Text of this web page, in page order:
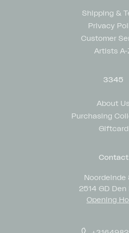
Shipping &
Privacy
Customer
Artists A-
3345
About Us
Purchasing
Giftcard
Contact
Noordeinde
2514 GD Den
Opening